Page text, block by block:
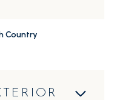
Country